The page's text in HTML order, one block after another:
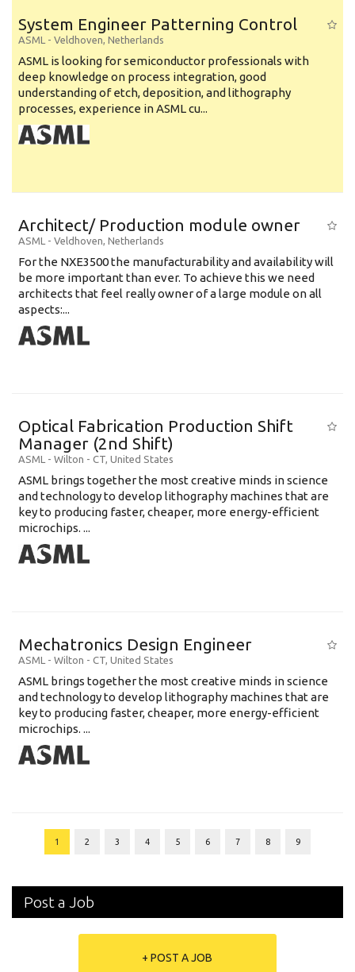
System Engineer Patterning Control
ASML - Veldhoven, Netherlands
ASML is looking for semiconductor professionals with
deep knowledge on process integration, good
understanding of etch, deposition, and lithography
processes, experience in ASML cu...
Architect/ Production module owner
ASML - Veldhoven, Netherlands
For the NXE3500 the manufacturability and availability will
be more important than ever. To achieve this we need
architects that feel really owner of a large module on all
aspects:...
Optical Fabrication Production Shift
Manager (2nd Shift)
ASML - Wilton - CT, United States
ASML brings together the most creative minds in science
and technology to develop lithography machines that are
key to producing faster, cheaper, more energy-efficient
microchips. ...
Mechatronics Design Engineer
ASML - Wilton - CT, United States
ASML brings together the most creative minds in science
and technology to develop lithography machines that are
key to producing faster, cheaper, more energy-efficient
microchips. ...
1 2 3 4 5 6 7 8 9
Post a Job
+ POST A JOB